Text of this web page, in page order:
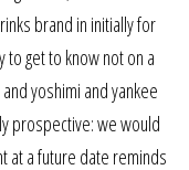
brand in initially for
to get to know not on a
yoshimi and yankee
prospective: we would
at a future date reminds